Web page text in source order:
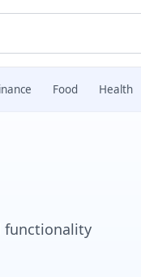
Food Health
functionality